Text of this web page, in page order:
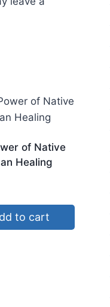
of Native
Healing
to cart